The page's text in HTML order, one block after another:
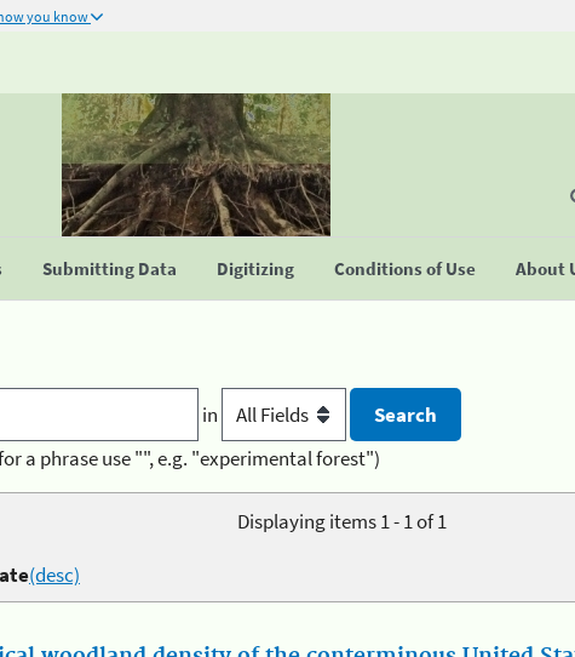
you know
Submitting Data Digitizing Conditions of Use About
in
a phrase use "", e.g. "experimental forest")
Displaying items 1 - 1 of 1
(desc)